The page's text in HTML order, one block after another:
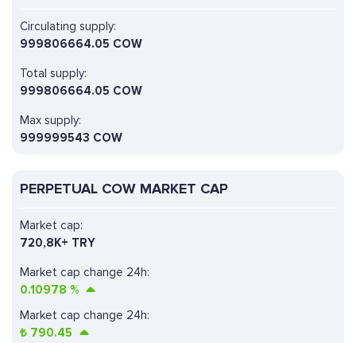
Circulating supply:
999806664.05 COW
Total supply:
999806664.05 COW
Max supply:
999999543 COW
PERPETUAL COW MARKET CAP
Market cap change 24h:
0.10978 %
Market cap:
720,8K+ TRY
Market cap change 24h:
₺ 790.45